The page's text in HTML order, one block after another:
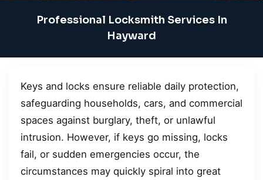
Professional Locksmith Services In
Hayward
Keys and locks ensure reliable daily protection,
safeguarding households, cars, and commercial
spaces against burglary, theft, or unlawful
intrusion. However, if keys go missing, locks
fail, or sudden emergencies occur, the
circumstances may quickly spiral into great